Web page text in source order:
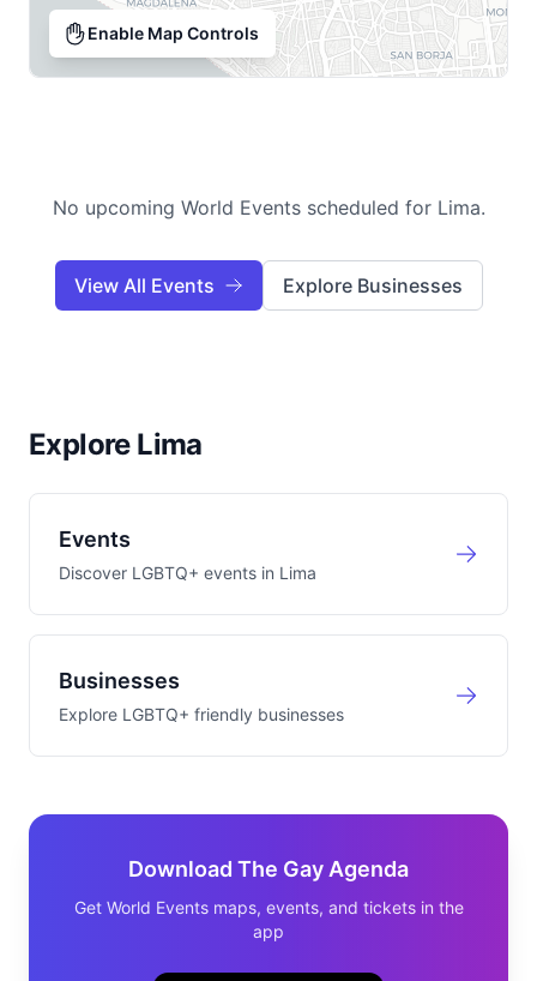
Enable Map Controls
No upcoming World Events scheduled for Lima.
View All Events Explore Businesses
Explore Lima
Events
Discover LGBTQ+ events in Lima
Businesses
Explore LGBTQ+ friendly businesses
Download The Gay Agenda
Get World Events maps, events, and tickets in the
app